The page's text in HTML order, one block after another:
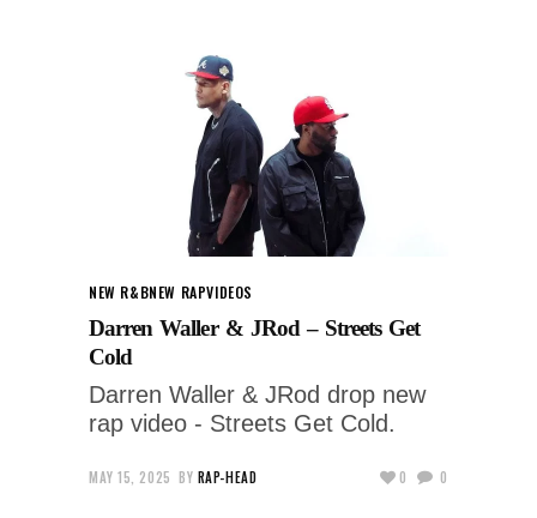
NEW R&BNEW RAPVIDEOS
Darren Waller & JRod – Streets Get
Cold
Darren Waller & JRod drop new
rap video - Streets Get Cold.
MAY 15, 2025 BY RAP-HEAD 0 0